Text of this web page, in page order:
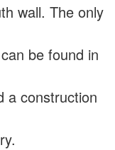
wall. The only
be found in
a construction